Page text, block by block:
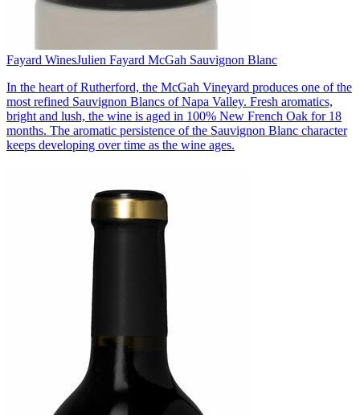
Fayard WinesJulien Fayard McGah Sauvignon Blanc
In the heart of Rutherford, the McGah Vineyard produces one of the
most refined Sauvignon Blancs of Napa Valley. Fresh aromatics,
bright and lush, the wine is aged in 100% New French Oak for 18
months. The aromatic persistence of the Sauvignon Blanc character
keeps developing over time as the wine ages.